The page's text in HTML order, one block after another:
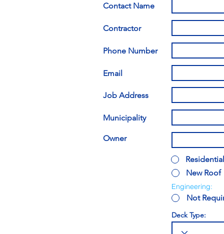
Contact Name
Contractor
Phone Number
Email
Job Address
Municipality
Owner
Residential
New Roof
Engineering:
Not
Deck Type: